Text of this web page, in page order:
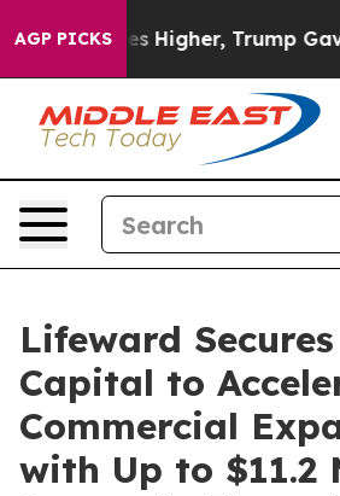
AGP PICKSHigher, Trump Gave
Lifeward
Capital to
Commercial
with Up to $11.2